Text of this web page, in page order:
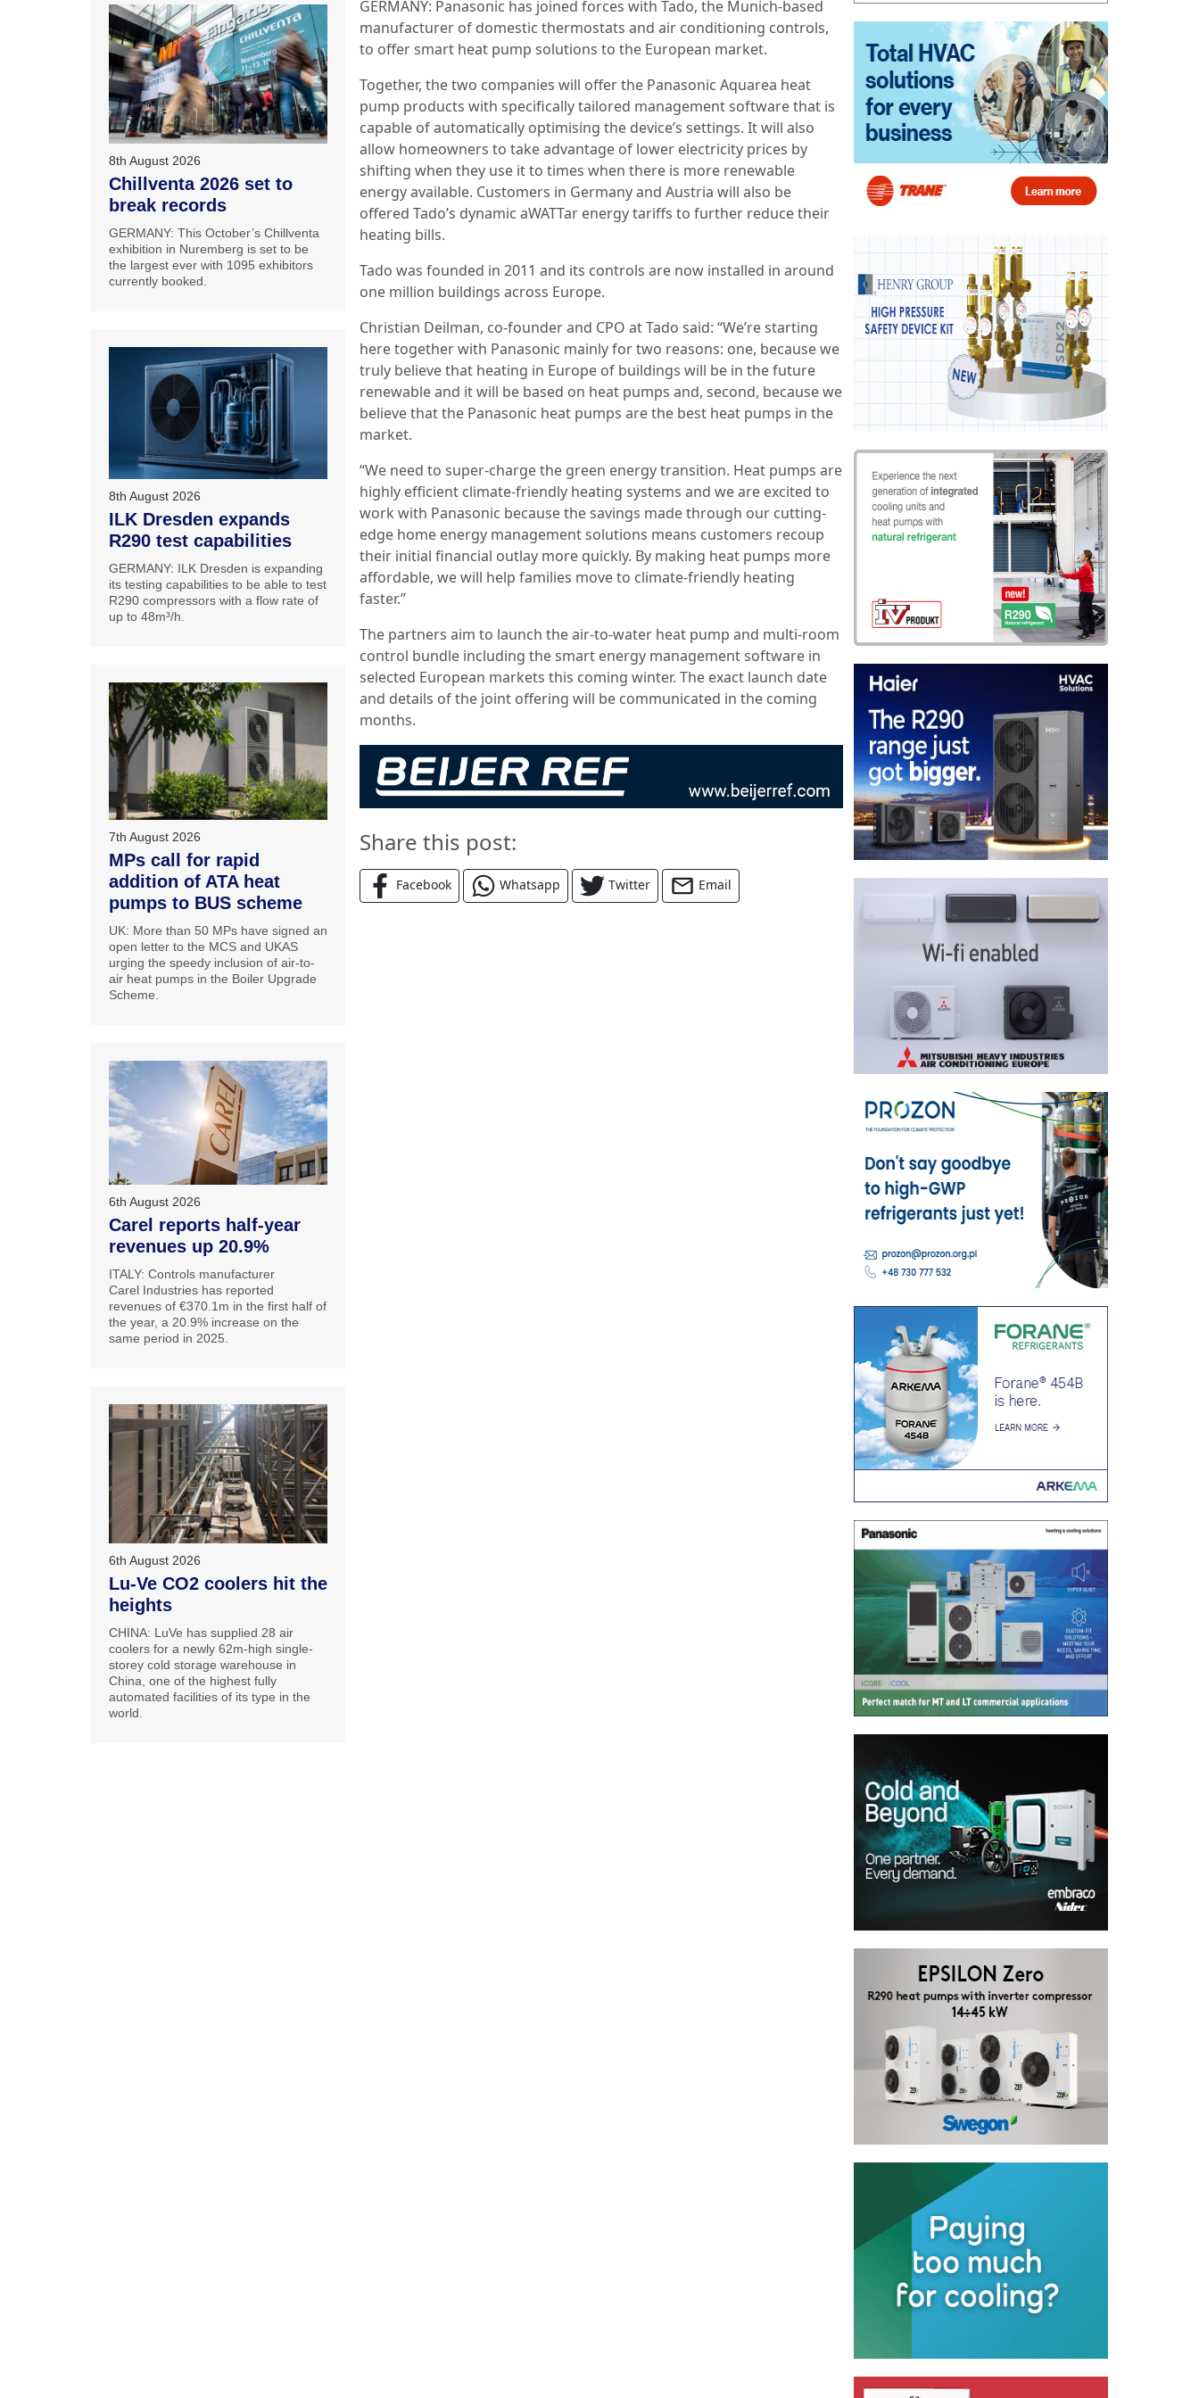
GERMANY: Panasonic has joined forces with Tado, the Munich-based
manufacturer of domestic thermostats and air conditioning controls,
to offer smart heat pump solutions to the European market.
Together, the two companies will offer the Panasonic Aquarea heat
pump products with specifically tailored management software that is
capable of automatically optimising the device’s settings. It will also
allow homeowners to take advantage of lower electricity prices by
shifting when they use it to times when there is more renewable
energy available. Customers in Germany and Austria will also be
offered Tado’s dynamic aWATTar energy tariffs to further reduce their
heating bills.
Tado was founded in 2011 and its controls are now installed in around
one million buildings across Europe.
Christian Deilman, co-founder and CPO at Tado said: “We’re starting
here together with Panasonic mainly for two reasons: one, because we
truly believe that heating in Europe of buildings will be in the future
renewable and it will be based on heat pumps and, second, because we
believe that the Panasonic heat pumps are the best heat pumps in the
market.
“We need to super-charge the green energy transition. Heat pumps are
highly efficient climate-friendly heating systems and we are excited to
work with Panasonic because the savings made through our cutting-
edge home energy management solutions means customers recoup
their initial financial outlay more quickly. By making heat pumps more
affordable, we will help families move to climate-friendly heating
faster.”
The partners aim to launch the air-to-water heat pump and multi-room
control bundle including the smart energy management software in
selected European markets this coming winter. The exact launch date
and details of the joint offering will be communicated in the coming
months.
Share this post:
Facebook Whatsapp Twitter Email
8th August 2026
Chillventa 2026 set to
break records
GERMANY: This October’s Chillventa
exhibition in Nuremberg is set to be
the largest ever with 1095 exhibitors
currently booked.
8th August 2026
ILK Dresden expands
R290 test capabilities
GERMANY: ILK Dresden is expanding
its testing capabilities to be able to test
R290 compressors with a flow rate of
up to 48m³/h.
7th August 2026
MPs call for rapid
addition of ATA heat
pumps to BUS scheme
UK: More than 50 MPs have signed an
open letter to the MCS and UKAS
urging the speedy inclusion of air-to-
air heat pumps in the Boiler Upgrade
Scheme.
6th August 2026
Carel reports half-year
revenues up 20.9%
ITALY: Controls manufacturer
Carel Industries has reported
revenues of €370.1m in the first half of
the year, a 20.9% increase on the
same period in 2025.
6th August 2026
Lu-Ve CO2 coolers hit the
heights
CHINA: LuVe has supplied 28 air
coolers for a newly 62m-high single-
storey cold storage warehouse in
China, one of the highest fully
automated facilities of its type in the
world.